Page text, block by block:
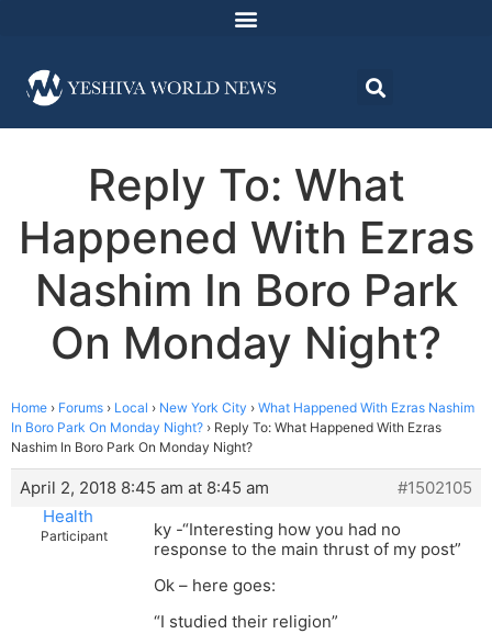
Reply To: What
Happened With Ezras
Nashim In Boro Park
On Monday Night?
Home › Forums › Local › New York City › What Happened With Ezras Nashim
In Boro Park On Monday Night? › Reply To: What Happened With Ezras
Nashim In Boro Park On Monday Night?
April 2, 2018 8:45 am at 8:45 am
#1502105
Health
Participant
ky -“Interesting how you had no
response to the main thrust of my post”
Ok – here goes:
“I studied their religion”